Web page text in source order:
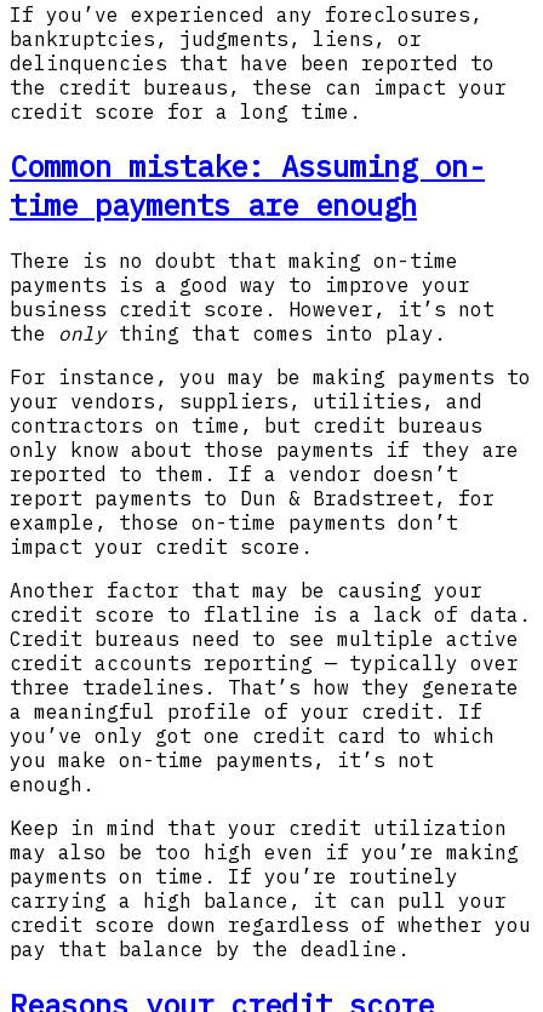
If you’ve experienced any foreclosures,
bankruptcies, judgments, liens, or
delinquencies that have been reported to
the credit bureaus, these can impact your
credit score for a long time.
Common mistake: Assuming on-
time payments are enough
There is no doubt that making on-time
payments is a good way to improve your
business credit score. However, it’s not
the onlything that comes into play.
For instance, you may be making payments to
your vendors, suppliers, utilities, and
contractors on time, but credit bureaus
only know about those payments if they are
reported to them. If a vendor doesn’t
report payments to Dun & Bradstreet, for
example, those on-time payments don’t
impact your credit score.
Another factor that may be causing your
credit score to flatline is a lack of data.
Credit bureaus need to see multiple active
credit accounts reporting — typically over
three tradelines. That’s how they generate
a meaningful profile of your credit. If
you’ve only got one credit card to which
you make on-time payments, it’s not
enough.
Keep in mind that your credit utilization
may also be too high even if you’re making
payments on time. If you’re routinely
carrying a high balance, it can pull your
credit score down regardless of whether you
pay that balance by the deadline.